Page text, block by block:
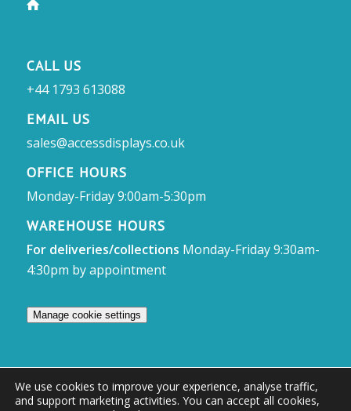
CALL US
+44 1793 613088
EMAIL US
sales@accessdisplays.co.uk
OFFICE HOURS
Monday-Friday 9:00am-5:30pm
WAREHOUSE HOURS
For deliveries/collections Monday-Friday 9:30am-
4:30pm by appointment
Manage cookie settings
© Access Displays
We use cookies to improve your experience, analyse traffic,
and support marketing activities. You can accept all cookies,